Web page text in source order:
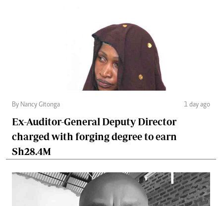
By Nancy Gitonga 1 day ago
Ex-Auditor-General Deputy Director
charged with forging degree to earn
Sh28.4M